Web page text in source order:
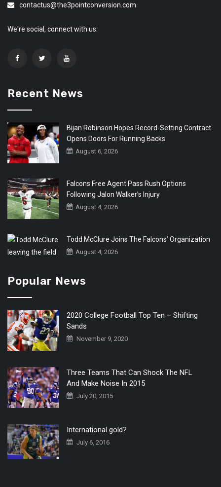
contactus@the3pointconversion.com
We're social, connect with us:
Recent News
Bijan Robinson Hopes Record-Setting Contract
Opens Doors For Running Backs
August 6, 2026
Falcons Free Agent Pass Rush Options
Following Jalon Walker’s Injury
August 4, 2026
Todd McClure Joins The Falcons’ Organization
August 4, 2026
Popular News
2020 College Football Top Ten – Shifting
Sands
November 9, 2020
Three Teams That Can Shock The NFL
And Make Noise In 2015
July 20, 2015
International gold?
July 6, 2016